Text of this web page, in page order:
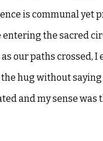
is communal yet
the sacred
our paths crossed, I
hug without
and my sense was